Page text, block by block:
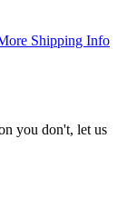
Shipping Info
you don't, let us